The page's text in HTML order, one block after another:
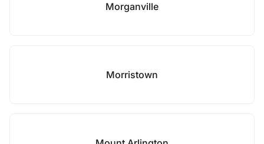
Morganville
Morristown